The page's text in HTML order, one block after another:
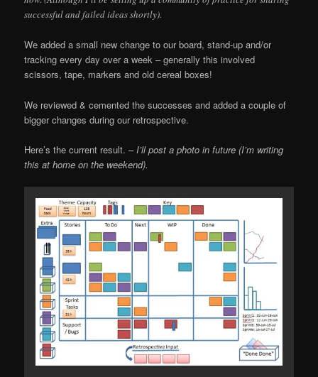
successful and failed ideas shortly).
We added a small new change to our board, stand-up and/or
tracking every day over a week – generally this involved
scissors, tape, markers and old cereal boxes!
We reviewed & cemented the successes and added a couple of
bigger changes during our retrospective.
Here’s the current result. – I’ll post a photo in future (I’m writing
this at home on the weekend).